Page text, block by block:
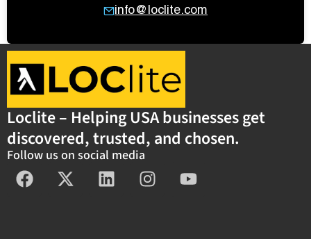
info@loclite.com
Loclite – Helping USA businesses get
discovered, trusted, and chosen.
Follow us on social media